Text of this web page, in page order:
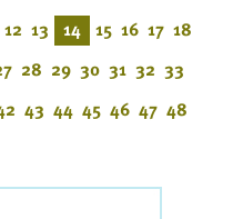
12 13 14 15 16 17 18
28 29 30 31 32 33
43 44 45 46 47 48